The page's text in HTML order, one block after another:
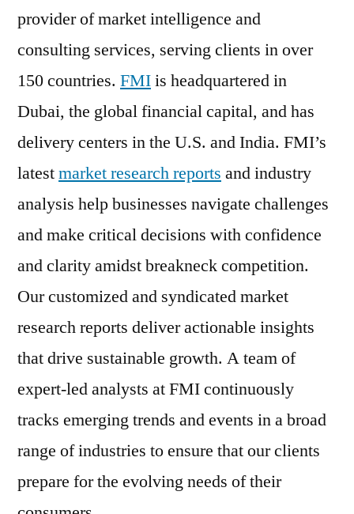
provider of market intelligence and
consulting services, serving clients in over
150 countries. FMIis headquartered in
Dubai, the global financial capital, and has
delivery centers in the U.S. and India. FMI’s
latestmarket research reports and industry
analysis help businesses navigate challenges
and make critical decisions with confidence
and clarity amidst breakneck competition.
Our customized and syndicated market
research reports deliver actionable insights
that drive sustainable growth. A team of
expert-led analysts at FMI continuously
tracks emerging trends and events in a broad
range of industries to ensure that our clients
prepare for the evolving needs of their